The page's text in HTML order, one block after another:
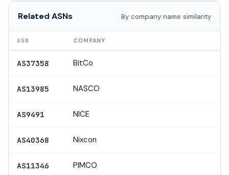
Related ASNs By company name similarity
ASN COMPANY
AS37358 BitCo
AS13985 NASCO
AS9491 NICE
AS40368 Nixcon
AS11346 PIMCO